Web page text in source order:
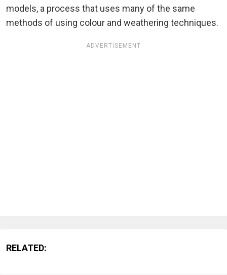
models, a process that uses many of the same
methods of using colour and weathering techniques.
ADVERTISEMENT
RELATED: